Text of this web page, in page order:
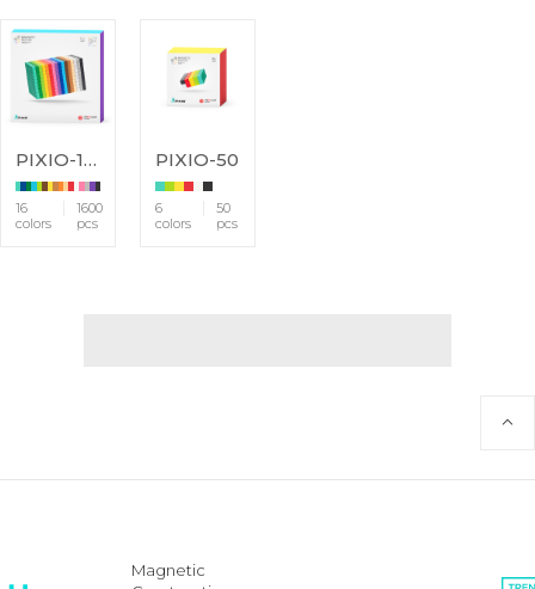
PIXIO-1600
16
colors
1600
pcs
PIXIO-50
6
colors
50
pcs
Magnetic